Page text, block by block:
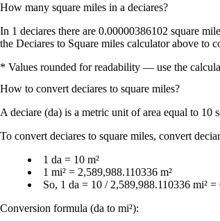
How many square miles in a deciares?
In 1 deciares there are 0.00000386102 square
the Deciares to Square miles calculator above to
* Values rounded for readability — use the
How to convert deciares to square miles?
A deciare (da) is a metric unit ofarea equal to 10
To convert deciares to square miles, convert
1 da = 10 m²
1 mi² = 2,589,988.110336 m²
So, 1 da = 10 / 2,589,988.110336 mi²
Conversion formula (da to mi²):